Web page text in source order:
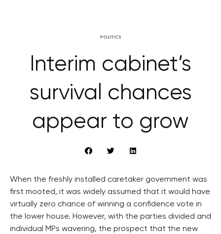
POLITICS
Interim cabinet’s
survival chances
appear to grow
When the freshly installed caretaker government was
first mooted, it was widely assumed that it would have
virtually zero chance of winning a confidence vote in
the lower house. However, with the parties divided and
individual MPs wavering, the prospect that the new